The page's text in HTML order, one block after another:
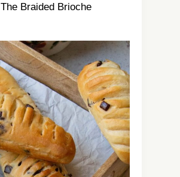
The Braided Brioche